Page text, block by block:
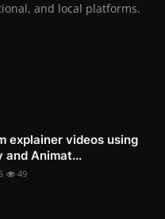
and local platforms.
explainer videos using
and Animat...
49